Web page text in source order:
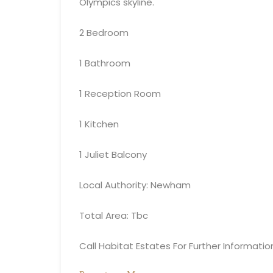
2 Bedroom
1 Bathroom
1 Reception Room
1 Kitchen
1 Juliet Balcony
Local Authority: Newham
Total Area: Tbc
Call Habitat Estates For Further